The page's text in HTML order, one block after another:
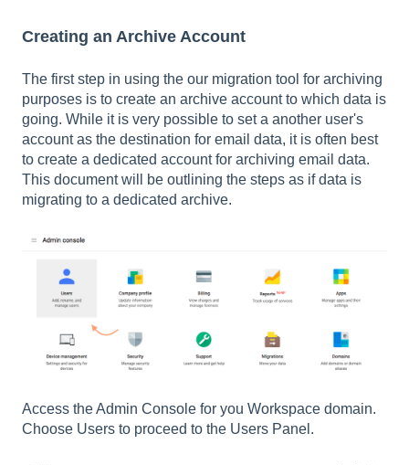
Creating an Archive Account
The first step in using the our migration tool for archiving
purposes is to create an archive account to which data is
going. While it is very possible to set a another user's
account as the destination for email data, it is often best
to create a dedicated account for archiving email data.
This document will be outlining the steps as if data is
migrating to a dedicated archive.
Access the Admin Console for you Workspace domain.
Choose Users to proceed to the Users Panel.